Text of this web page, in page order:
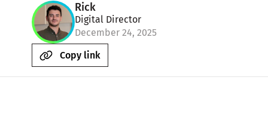
Rick
Digital Director
December 24, 2025
Copy link